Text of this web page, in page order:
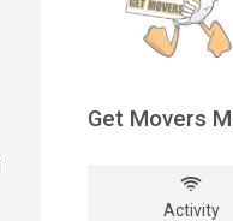
Get Movers
Activity